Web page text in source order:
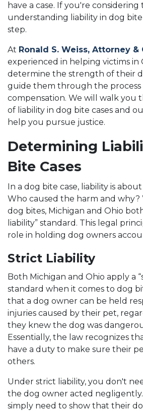
have a case. If you're
understanding liability in dog bite
step.
At Ronald S. Weiss, Attorney &
experienced in helping victims in
determine the strength of their
guide them through the process
compensation. We will walk you
of liability in dog bite cases and
help you pursue justice.
Determining
Bite Cases
In a dog bite case, liability is
Who caused the harm and why?
dog bites, Michigan and Ohio
liability” standard. This legal
role in holding dog owners
Strict Liability
Both Michigan and Ohio apply a
standard when it comes to dog
that a dog owner can be held
injuries caused by their pet,
they knew the dog was
Essentially, the law recognizes
have a duty to make sure their
others.
Under strict liability, you don't
the dog owner acted
simply need to show that their